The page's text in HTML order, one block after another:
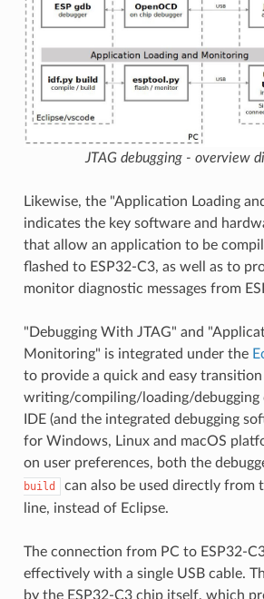
JTAG debugging - overview
Likewise, the "Application Loading
indicates the key software and
that allow an application to be
flashed to ESP32-C3, as well as to
monitor diagnostic messages from
"Debugging With JTAG" and
Monitoring" is integrated under the
to provide a quick and easy
writing/compiling/loading/debugging
IDE (and the integrated debugging
for Windows, Linux and macOS
on user preferences, both the
build
can also be used directly from
line, instead of Eclipse.
The connection from PC to ESP32-
effectively with a single USB cable.
by the ESP32-C3 chip itself, which